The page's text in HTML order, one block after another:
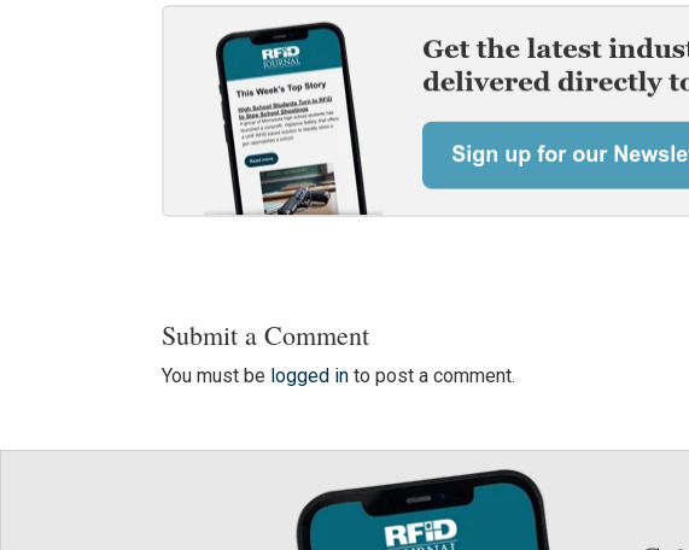
Submit a Comment
You must be logged in to post a comment.